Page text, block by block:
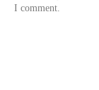
I comment.